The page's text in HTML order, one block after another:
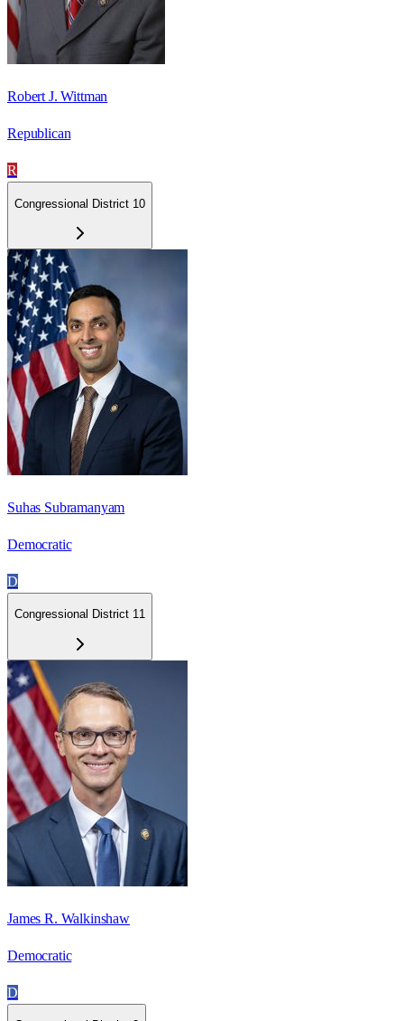
Robert J. Wittman
Republican
R
Congressional District 10
Suhas Subramanyam
Democratic
D
Congressional District 11
James R. Walkinshaw
Democratic
D